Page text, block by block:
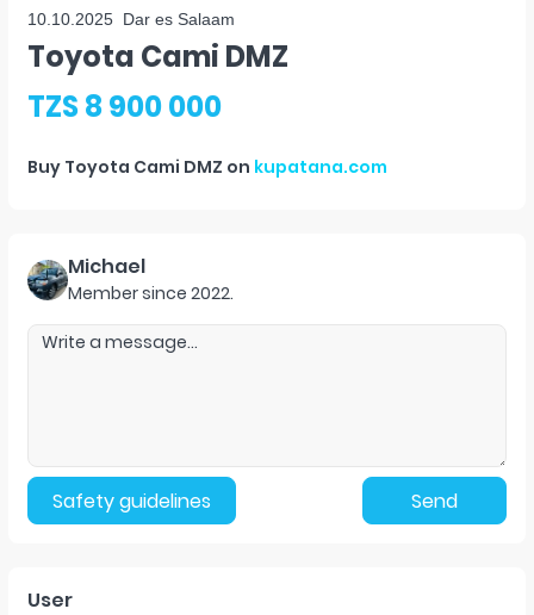
10.10.2025 Dar es Salaam
Toyota Cami DMZ
TZS 8 900 000
Buy Toyota Cami DMZ on kupatana.com
Michael
Member since 2022.
Safety guidelines Send
User